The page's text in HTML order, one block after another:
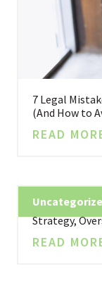
7 Legal
(And How to
READ
Business in
Strategy,
READ